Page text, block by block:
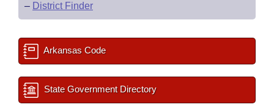
– District Finder
Arkansas Code
State Government Directory